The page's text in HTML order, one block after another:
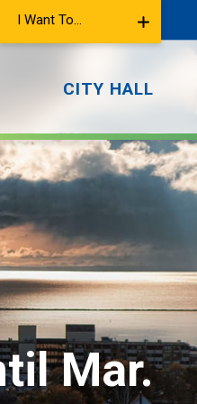
I Want To...
CITY HALL
Mar.